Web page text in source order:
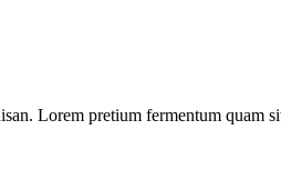
Lorem pretium fermentum quam